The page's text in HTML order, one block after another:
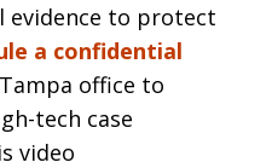
evidence to protect
a confidential
office to
tech case
video